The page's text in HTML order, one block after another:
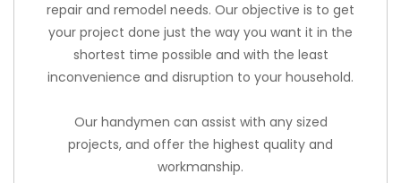
repair and remodel needs. Our objective is to get
your project done just the way you want it in the
shortest time possible and with the least
inconvenience and disruption to your household.
Our handymen can assist with any sized
projects, and offer the highest quality and
workmanship.